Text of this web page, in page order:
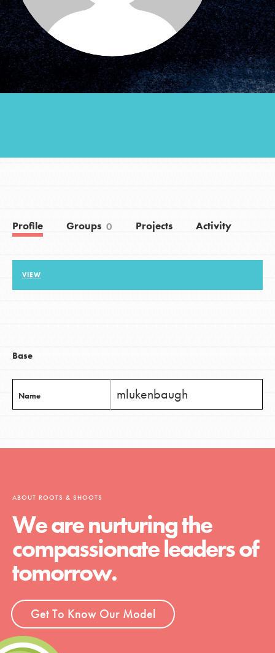
Groups
Take Action
Donate Get Updates
Profile Groups 0 Projects Activity
VIEW
Base
Name mlukenbaugh
ABOUT ROOTS & SHOOTS
We are nurturing the
compassionate leaders of
tomorrow.
Get To Know Our Model